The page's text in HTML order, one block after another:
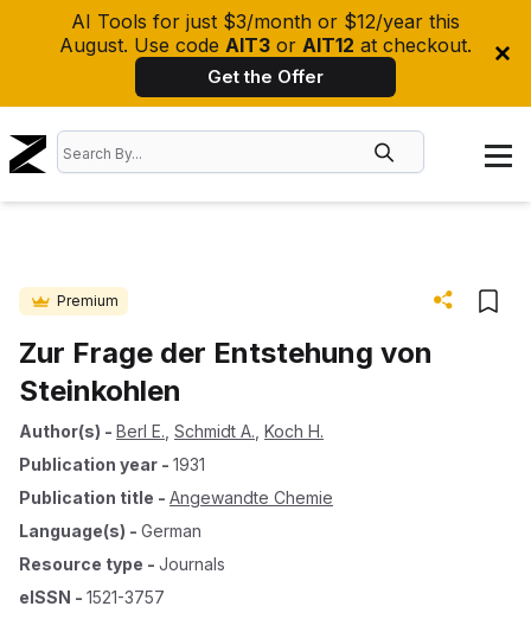
AI Tools for just $3/month or $12/year this
August. Use code AIT3 or AIT12 at checkout.
Get the Offer
Premium
Zur Frage der Entstehung von
Steinkohlen
Author(s) - Berl E. Schmidt A. Koch H.
Publication year - 1931
Publication title - Angewandte Chemie
Language(s) - German
Resource type - Journals
eISSN - 1521-3757